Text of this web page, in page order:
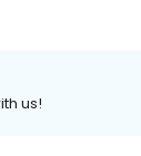
us!